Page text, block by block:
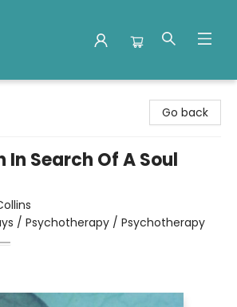
Go back
In Search Of A Soul
/ Psychotherapy / Psychotherapy